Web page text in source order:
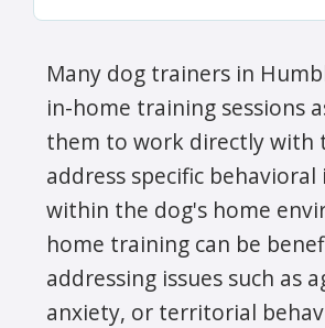
Many dog trainers in
in-home training sessions
them to work directly with
address specific behavioral
within the dog's home
home training can be
addressing issues such as
anxiety, or territorial